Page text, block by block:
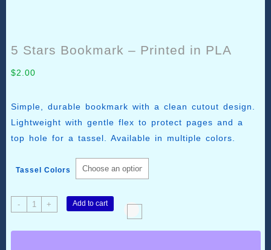
5 Stars Bookmark – Printed in PLA
$2.00
Simple, durable bookmark with a clean cutout design.
Lightweight with gentle flex to protect pages and a
top hole for a tassel. Available in multiple colors.
Tassel Colors
-
Stars
+ Add to cart